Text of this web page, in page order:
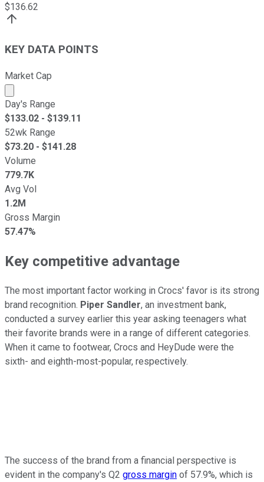
$136.62
KEY DATA POINTS
Market Cap
Market cap calculated using publicly traded shares
Day's Range
$133.02 - $139.11
52wk Range
$73.20 - $141.28
Volume
779.7K
Avg Vol
1.2M
Gross Margin
57.47%
Key competitive advantage
The most important factor working in Crocs' favor is its strong
brand recognition. Piper Sandler, an investment bank,
conducted a survey earlier this year asking teenagers what
their favorite brands were in a range of different categories.
When it came to footwear, Crocs and HeyDude were the
sixth- and eighth-most-popular, respectively.
The success of the brand from a financial perspective is
evident in the company's Q2 gross margin of 57.9%, which is